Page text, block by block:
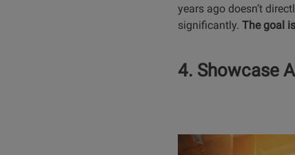
years ago doesn’t
significantly. The goal
4. Showcase